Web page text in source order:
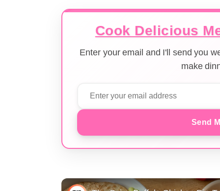
Cook Delicious
Enter your email and I'll send you
make
Send